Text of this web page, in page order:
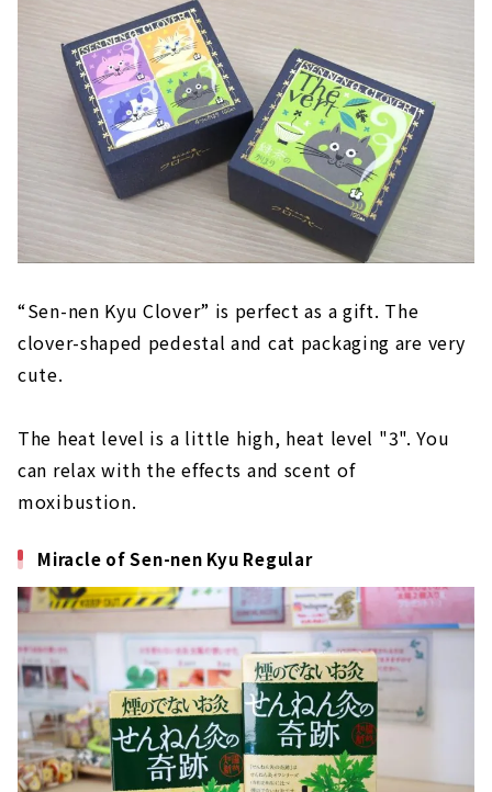
“Sen-nen Kyu Clover” is perfect as a gift. The
clover-shaped pedestal and cat packaging are very
cute.
The heat level is a little high, heat level "3". You
can relax with the effects and scent of
moxibustion.
Miracle of Sen-nen Kyu Regular